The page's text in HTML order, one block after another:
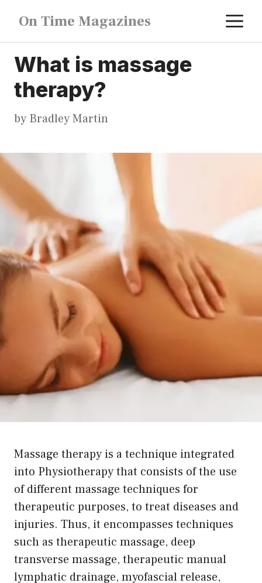
content
On Time Magazines
What is massage
therapy?
by Bradley Martin
Massage therapy is a technique integrated
into Physiotherapy that consists of the use
of different massage techniques for
therapeutic purposes, to treat diseases and
injuries. Thus, it encompasses techniques
such as therapeutic massage, deep
transverse massage, therapeutic manual
lymphatic drainage, myofascial release,